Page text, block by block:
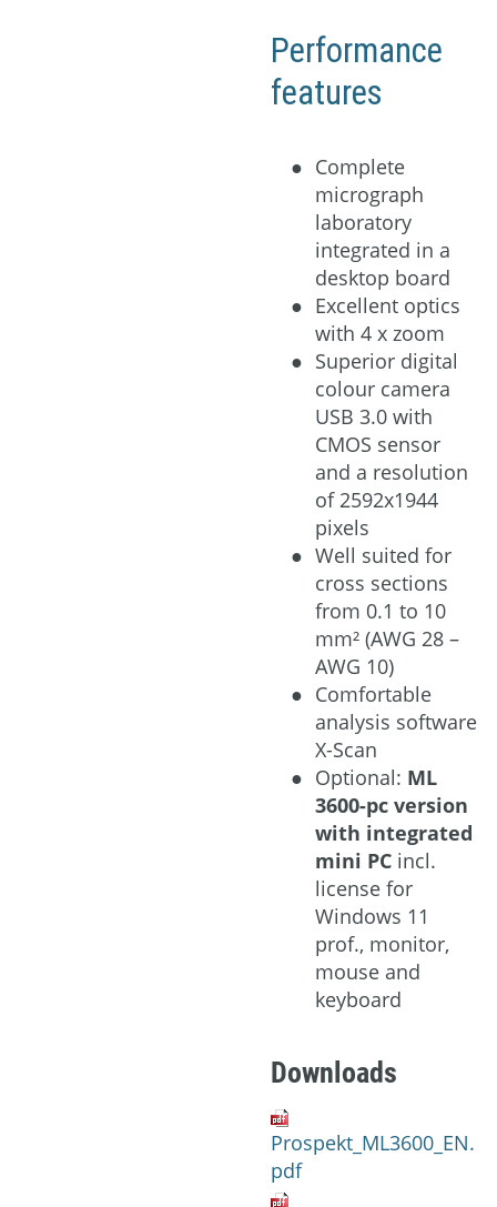
Performance
features
Complete
micrograph
laboratory
integrated in a
desktop board
Excellent optics
with 4 x zoom
Superior digital
colour camera
USB 3.0 with
CMOS sensor
and a resolution
of 2592x1944
pixels
Well suited for
cross sections
from 0.1 to 10
mm² (AWG 28 –
AWG 10)
Comfortable
analysis software
X-Scan
Optional: ML
3600-pc version
with integrated
mini PC incl.
license for
Windows 11
prof., monitor,
mouse and
keyboard
Downloads
Prospekt_ML3600_EN.
pdf